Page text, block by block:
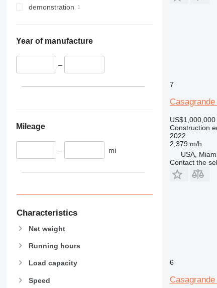
365
395
426
432
589
826
908
914
918
928
demonstration
Year of manufacture
–
Mileage
– mi
Characteristics
Net weight
Running hours
Load capacity
Speed
7
US$1,000,000
Construction
2022
2,379 m/h
USA,
Contact the
6